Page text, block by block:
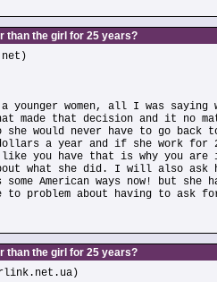
than the girl for 25 years?
younger women, all I was
made that decision and it no
would never have to go back
a year and if she work for
like you have that is why you
what she did. I will also ask
American ways now! but
problem about having to ask
than the girl for 25 years?